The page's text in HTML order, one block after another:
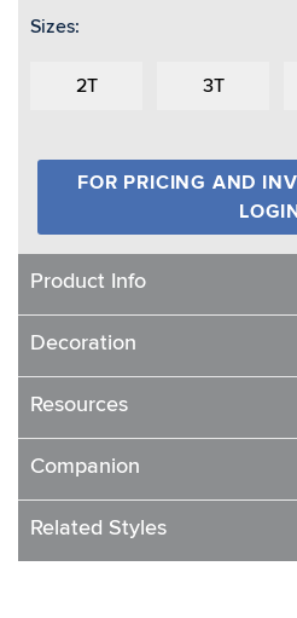
Sizes:
2T 3T
FOR PRICING AND
Product Info
Decoration
Resources
Companion
Related Styles